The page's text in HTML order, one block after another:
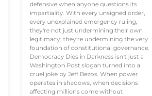
defensive when anyone questions its
impartiality. With every unsigned order,
every unexplained emergency ruling,
they're not just undermining their own
legitimacy; they're undermining the very
foundation of constitutional governance.
Democracy Dies in Darkness isn't just a
Washington Post slogan turned into a
cruel joke by Jeff Bezos. When power
operates in shadows, when decisions
affecting millions come without